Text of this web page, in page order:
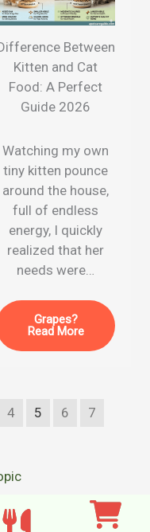
Between
Kitten and Cat
Food: A Perfect
Guide 2026
Watching my own
tiny kitten pounce
around the house,
full of endless
energy, I quickly
realized that her
needs were…
Grapes?
Read More
4 5 6
7